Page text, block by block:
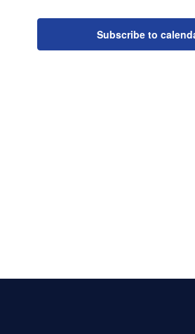
Subscribe to